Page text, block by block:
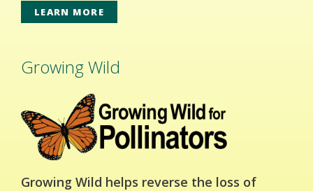
LEARN MORE
Growing Wild
Growing Wild helps reverse the loss of